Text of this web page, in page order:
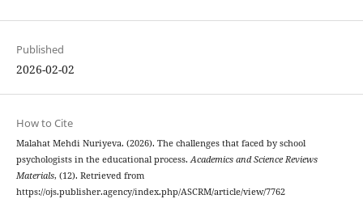
Published
2026-02-02
How to Cite
Malahat Mehdi Nuriyeva. (2026). The challenges that faced by school
psychologists in the educational process. Academics and Science Reviews
Materials, (12). Retrieved from
https://ojs.publisher.agency/index.php/ASCRM/article/view/7762